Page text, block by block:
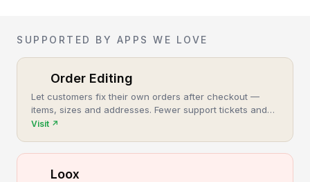
SUPPORTED BY APPS WE LOVE
Order Editing
Let customers fix their own orders after checkout —
items, sizes and addresses. Fewer support tickets and
cancellations, more post-purchase revenue.
Visit ↗
Loox